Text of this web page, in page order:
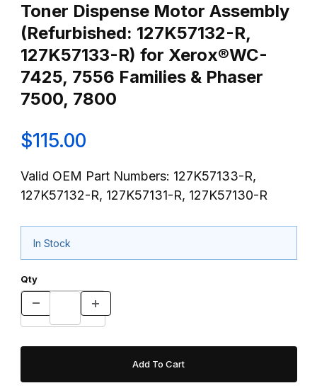
Toner Dispense Motor Assembly
(Refurbished: 127K57132-R,
127K57133-R) for Xerox®WC-
7425, 7556 Families & Phaser
7500, 7800
$115.00
Valid OEM Part Numbers: 127K57133-R,
127K57132-R, 127K57131-R, 127K57130-R
In Stock
Qty